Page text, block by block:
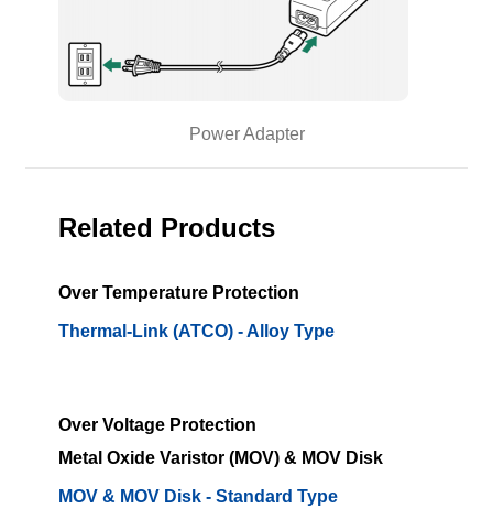
Power Adapter
Related Products
Over Temperature Protection
Thermal-Link (ATCO) - Alloy Type
Over Voltage Protection
Metal Oxide Varistor (MOV) & MOV Disk
MOV & MOV Disk - Standard Type